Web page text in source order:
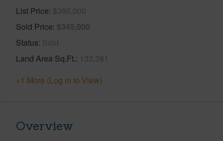
List Price $395,000
Sold Price $345,000
Status Sold
Land Area Sq.Ft. 133,381
+1 More (Log in to View)
Overview